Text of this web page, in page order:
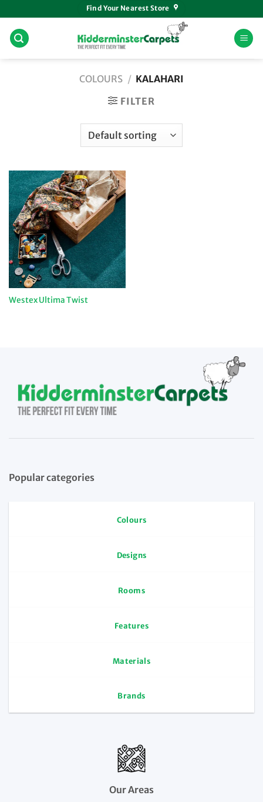
to
content
Find Your Nearest Store
COLOURS / KALAHARI
FILTER
Westex Ultima Twist
Popular categories
Colours
Designs
Rooms
Features
Materials
Brands
Our Areas